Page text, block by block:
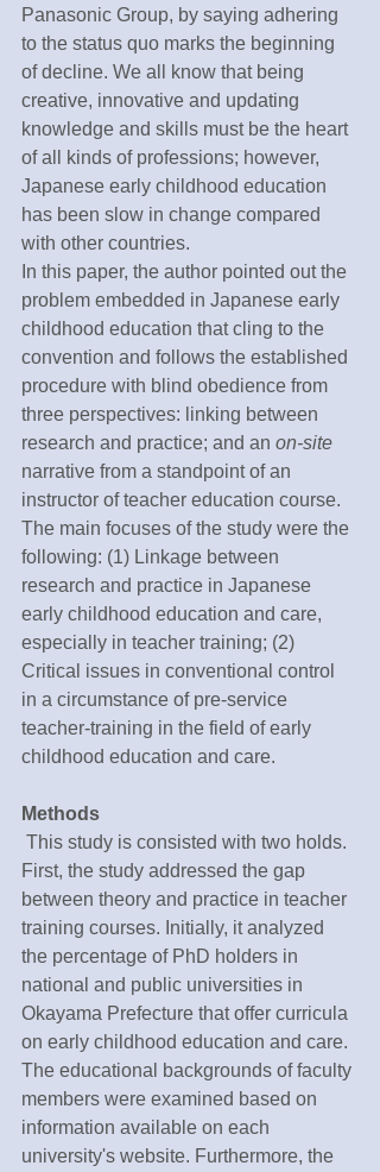
Panasonic Group, by saying adhering
to the status quo marks the beginning
of decline. We all know that being
creative, innovative and updating
knowledge and skills must be the heart
of all kinds of professions; however,
Japanese early childhood education
has been slow in change compared
with other countries.
In this paper, the author pointed out the
problem embedded in Japanese early
childhood education that cling to the
convention and follows the established
procedure with blind obedience from
three perspectives: linking between
research and practice; and an on-site
narrative from a standpoint of an
instructor of teacher education course.
The main focuses of the study were the
following: (1) Linkage between
research and practice in Japanese
early childhood education and care,
especially in teacher training; (2)
Critical issues in conventional control
in a circumstance of pre-service
teacher-training in the field of early
childhood education and care.
Methods
First, the study addressed the gap
between theory and practice in teacher
training courses. Initially, it analyzed
the percentage of PhD holders in
national and public universities in
Okayama Prefecture that offer curricula
on early childhood education and care.
The educational backgrounds of faculty
members were examined based on
information available on each
university's website. Furthermore, the